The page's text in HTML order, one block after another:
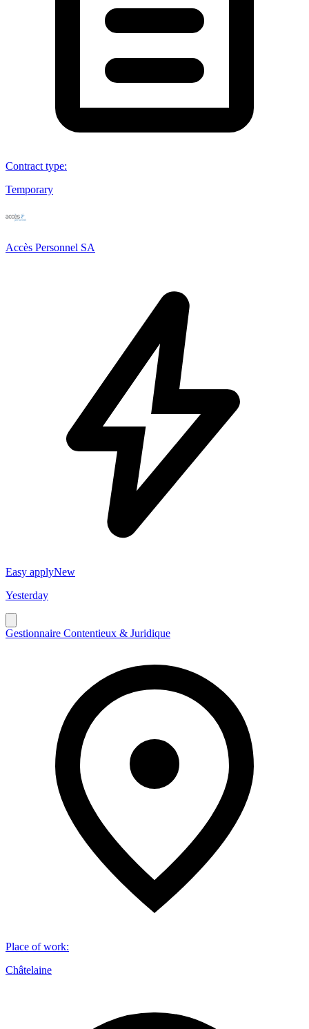
Contract type:
Temporary
Accès Personnel SA
Easy applyNew
Yesterday
Gestionnaire Contentieux & Juridique
Place of work:
Châtelaine